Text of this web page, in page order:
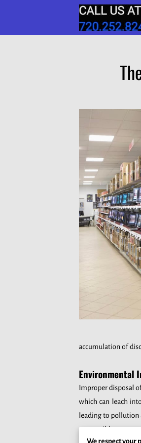
accumulation of
Environmental
Improper disposal
which can leach
leading to pollution
responsible manner.
We respect your